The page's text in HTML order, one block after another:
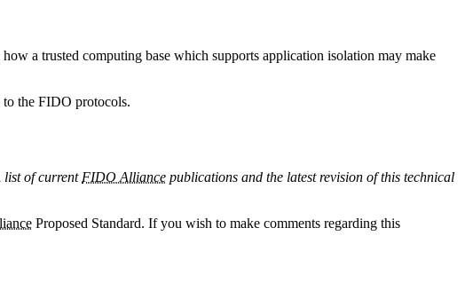
a trusted computing base which supports application isolation may make
to the FIDO protocols.
list of current FIDO Alliance publications and the latest revision of this technical
Proposed Standard. If you wish to make comments regarding this